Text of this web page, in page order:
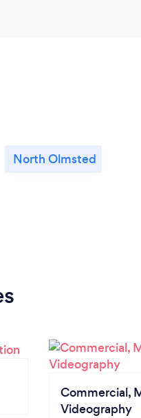
North Olmsted
Commercial,
Videography